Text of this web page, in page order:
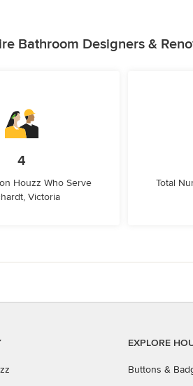
Bathroom Designers &
4
Houzz Who Serve
Victoria
Total
EXPLORE
Buttons &